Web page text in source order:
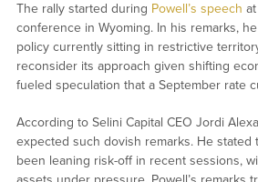
The rally started during Powell’s speech
conference in Wyoming. In his remarks,
policy currently sitting in restrictive
reconsider its approach given shifting
fueled speculation that a September rate
According to Selini Capital CEO Jordi
expected such dovish remarks. He stated
been leaning risk-off in recent sessions,